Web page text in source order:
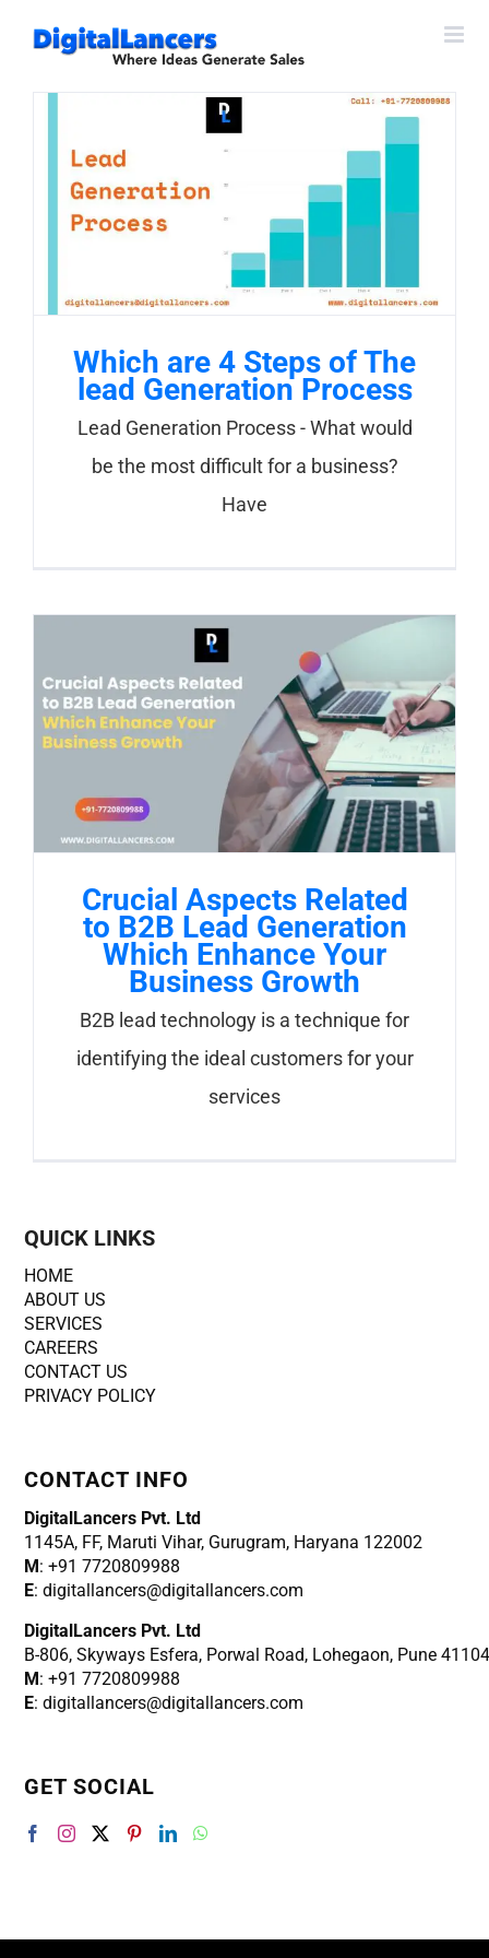
content
Which are 4 Steps of The
lead Generation Process
Lead Generation Process - What would
be the most difficult for a business?
Have
Crucial Aspects Related
to B2B Lead Generation
Which Enhance Your
Business Growth
B2B lead technology is a technique for
identifying the ideal customers for your
services
QUICK LINKS
HOME
ABOUT US
SERVICES
CAREERS
CONTACT US
PRIVACY POLICY
CONTACT INFO
DigitalLancers Pvt. Ltd
1145A, FF, Maruti Vihar, Gurugram, Haryana 122002
M: +91 7720809988
E: digitallancers@digitallancers.com
DigitalLancers Pvt. Ltd
B-806, Skyways Esfera, Porwal Road, Lohegaon, Pune
M: +91 7720809988
E: digitallancers@digitallancers.com
GET SOCIAL